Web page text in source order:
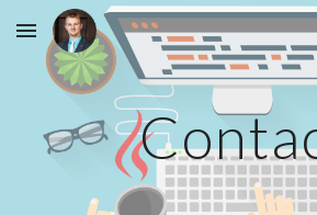
Skip to main content